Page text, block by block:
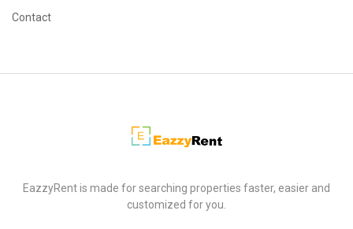
Contact
EazzyRent
EazzyRent is made for searching properties faster, easier and
customized for you.